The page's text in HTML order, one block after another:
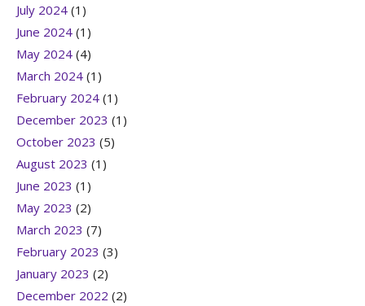
July 2024 (1)
June 2024 (1)
May 2024 (4)
March 2024 (1)
February 2024 (1)
December 2023 (1)
October 2023 (5)
August 2023 (1)
June 2023 (1)
May 2023 (2)
March 2023 (7)
February 2023 (3)
January 2023 (2)
December 2022 (2)